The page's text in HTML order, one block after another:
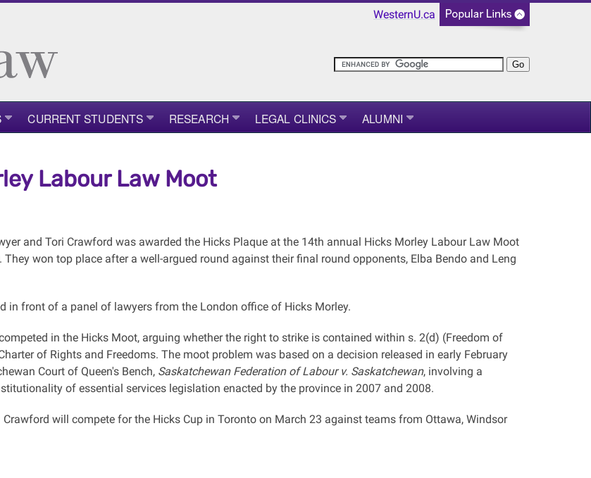
WesternU.ca
CURRENT STUDENTS RESEARCH LEGAL CLINICS ALUMNI
Labour Law Moot
and Tori Crawford was awarded the Hicks Plaque at the 14th annual Hicks Morley Labour Law Moot
They won top place after a well-argued round against their final round opponents, Elba Bendo and Leng
in front of a panel of lawyers from the London office of Hicks Morley.
in the Hicks Moot, arguing whether the right to strike is contained within s. 2(d) (Freedom of
of Rights and Freedoms. The moot problem was based on a decision released in early February
Court of Queen's Bench, Saskatchewan Federation of Labour v. Saskatchewan, involving a
of essential services legislation enacted by the province in 2007 and 2008.
Crawford will compete for the Hicks Cup in Toronto on March 23 against teams from Ottawa, Windsor